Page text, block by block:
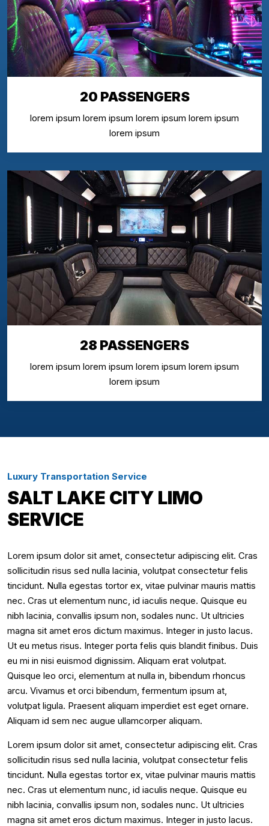
20 PASSENGERS
lorem ipsum lorem ipsum lorem ipsum lorem ipsum
lorem ipsum
28 PASSENGERS
lorem ipsum lorem ipsum lorem ipsum lorem ipsum
lorem ipsum
Luxury Transportation Service
SALT LAKE CITY LIMO
SERVICE
Lorem ipsum dolor sit amet, consectetur adipiscing elit. Cras
sollicitudin risus sed nulla lacinia, volutpat consectetur felis
tincidunt. Nulla egestas tortor ex, vitae pulvinar mauris mattis
nec. Cras ut elementum nunc, id iaculis neque. Quisque eu
nibh lacinia, convallis ipsum non, sodales nunc. Ut ultricies
magna sit amet eros dictum maximus. Integer in justo lacus.
Ut eu metus risus. Integer porta felis quis blandit finibus. Duis
eu mi in nisi euismod dignissim. Aliquam erat volutpat.
Quisque leo orci, elementum at nulla in, bibendum rhoncus
arcu. Vivamus et orci bibendum, fermentum ipsum at,
volutpat ligula. Praesent aliquam imperdiet est eget ornare.
Aliquam id sem nec augue ullamcorper aliquam.
Lorem ipsum dolor sit amet, consectetur adipiscing elit. Cras
sollicitudin risus sed nulla lacinia, volutpat consectetur felis
tincidunt. Nulla egestas tortor ex, vitae pulvinar mauris mattis
nec. Cras ut elementum nunc, id iaculis neque. Quisque eu
nibh lacinia, convallis ipsum non, sodales nunc. Ut ultricies
magna sit amet eros dictum maximus. Integer in justo lacus.